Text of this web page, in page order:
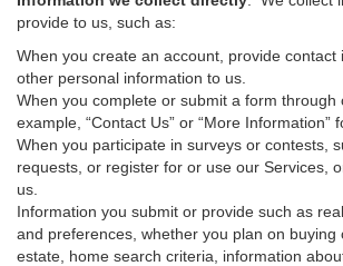
provide to us, such as:
When you create an account, provide contact
other personal information to us.
When you complete or submit a form through
example, “Contact Us” or “More Information”
When you participate in surveys or contests,
requests, or register for or use our Services,
us.
Information you submit or provide such as
and preferences, whether you plan on buying
estate, home search criteria, information